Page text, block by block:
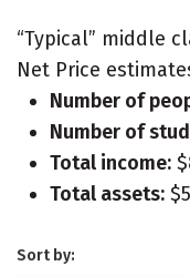
“Typical” middle
Net Price
Number of
Number of
Total income:
Total assets:
Sort by: